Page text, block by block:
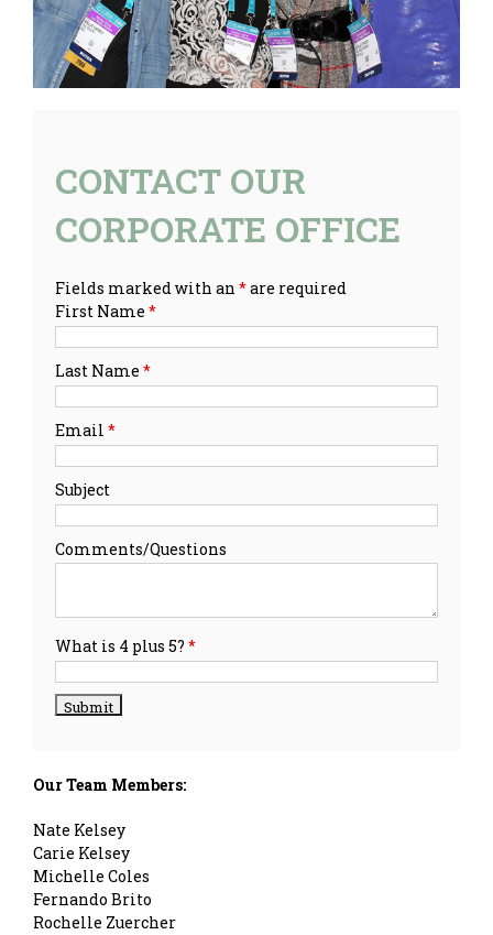
CONTACT OUR
CORPORATE OFFICE
Fields marked with an *are required
First Name *
Last Name *
Email *
Subject
Comments/Questions
What is 4 plus 5? *
Our Team Members:
Nate Kelsey
Carie Kelsey
Michelle Coles
Fernando Brito
Rochelle Zuercher